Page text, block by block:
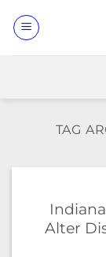
TAG
Alter